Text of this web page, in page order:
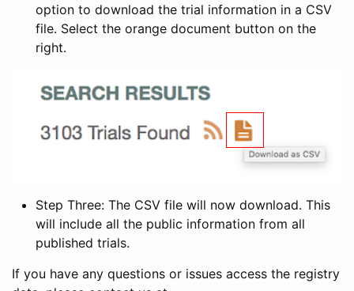
option to download the trial information in a CSV
file. Select the orange document button on the
right.
Step Three: The CSV file will now download. This
will include all the public information from all
published trials.
If you have any questions or issues access the registry